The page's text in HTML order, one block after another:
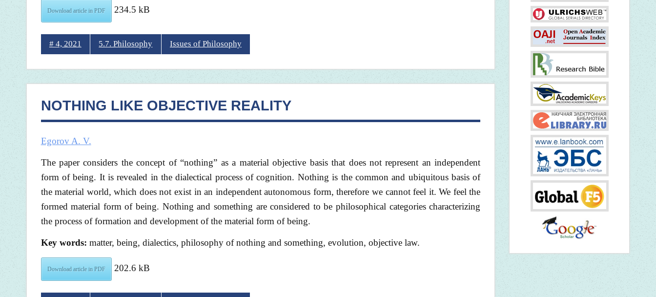
Download article in PDF 234.5 kB
# 4, 2021 5.7. Philosophy Issues of Philosophy
NOTHING LIKE OBJECTIVE REALITY
Egorov A. V.
The paper considers the concept of “nothing” as a material objective basis that does not represent an independent
form of being. It is revealed in the dialectical process of cognition. Nothing is the common and ubiquitous basis of
the material world, which does not exist in an independent autonomous form, therefore we cannot feel it. We feel the
formed material form of being. Nothing and something are considered to be philosophical categories characterizing
the process of formation and development of the material form of being.
Key words: matter, being, dialectics, philosophy of nothing and something, evolution, objective law.
Download article in PDF 202.6 kB